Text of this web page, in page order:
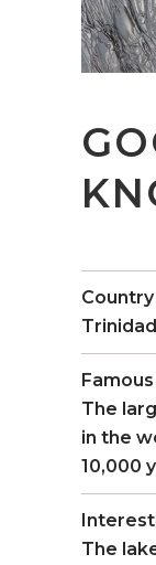
Country
Trinidad
The
in the
10,000
The